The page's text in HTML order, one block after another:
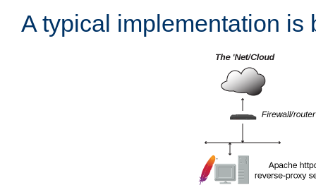
A typical implementation is